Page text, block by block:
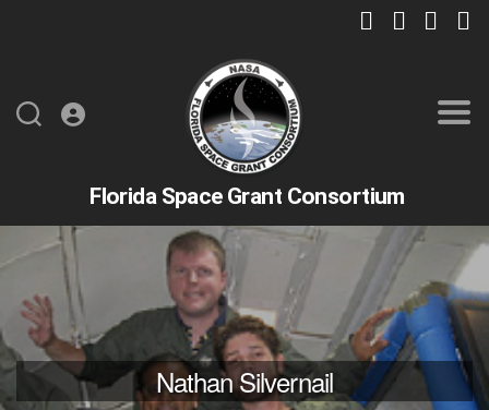
Florida Space Grant Consortium
Nathan Silvernail